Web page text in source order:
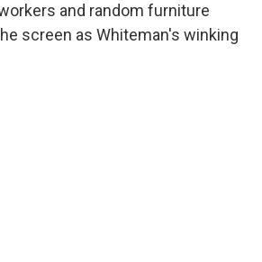
and random furniture
screen as Whiteman's winking